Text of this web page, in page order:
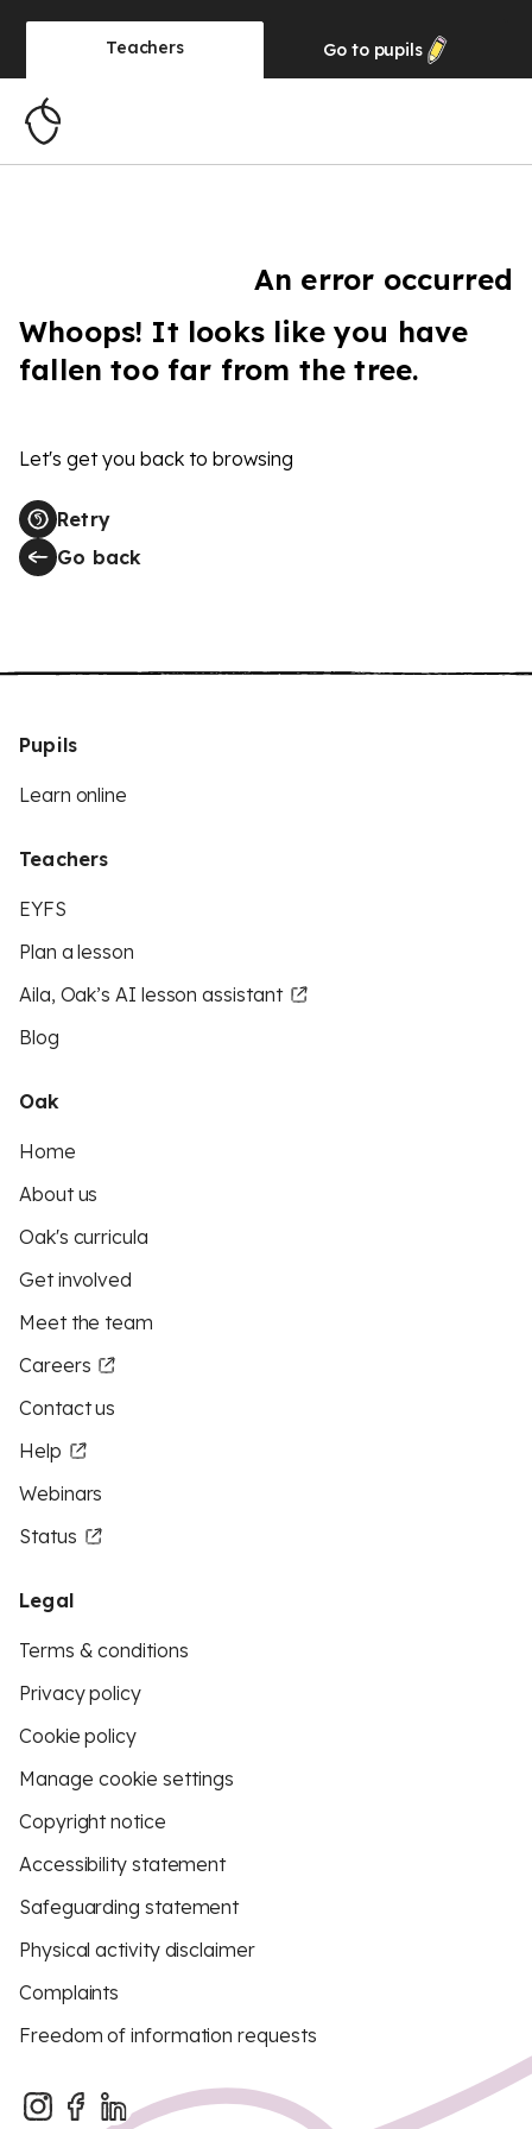
Teachers Go to pupils
An error occurred
Whoops! It looks like you have
fallen too far from the tree.
Let's get you back to browsing
Retry
Go back
Pupils
Learn online
Teachers
EYFS
Plan a lesson
Aila, Oak’s AI lesson assistant
Blog
Oak
Home
About us
Oak's curricula
Get involved
Meet the team
Careers
Contact us
Help
Webinars
Status
Legal
Terms & conditions
Privacy policy
Cookie policy
Manage cookie settings
Copyright notice
Accessibility statement
Safeguarding statement
Physical activity disclaimer
Complaints
Freedom of information requests